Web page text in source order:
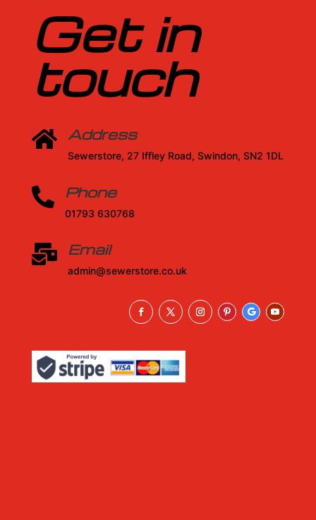
Get in
touch
 Address
Sewerstore, 27 Iffley Road, Swindon, SN2 1DL
 Phone
01793 630768
 Email
admin@sewerstore.co.uk